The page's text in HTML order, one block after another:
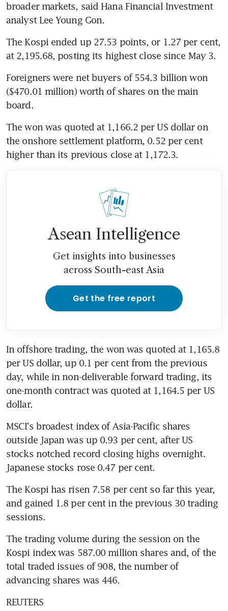
broader markets, said Hana Financial Investment
analyst Lee Young Gon.
The Kospi ended up 27.53 points, or 1.27 per cent,
at 2,195.68, posting its highest close since May 3.
Foreigners were net buyers of 554.3 billion won
($470.01 million) worth of shares on the main
board.
The won was quoted at 1,166.2 per US dollar on
the onshore settlement platform, 0.52 per cent
higher than its previous close at 1,172.3.
Asean Intelligence
Get insights into businesses
across South-east Asia
Get the free report
In offshore trading, the won was quoted at 1,165.8
per US dollar, up 0.1 per cent from the previous
day, while in non-deliverable forward trading, its
one-month contract was quoted at 1,164.5 per US
dollar.
MSCI's broadest index of Asia-Pacific shares
outside Japan was up 0.93 per cent, after US
stocks notched record closing highs overnight.
Japanese stocks rose 0.47 per cent.
The Kospi has risen 7.58 per cent so far this year,
and gained 1.8 per cent in the previous 30 trading
sessions.
The trading volume during the session on the
Kospi index was 587.00 million shares and, of the
total traded issues of 908, the number of
advancing shares was 446.
REUTERS